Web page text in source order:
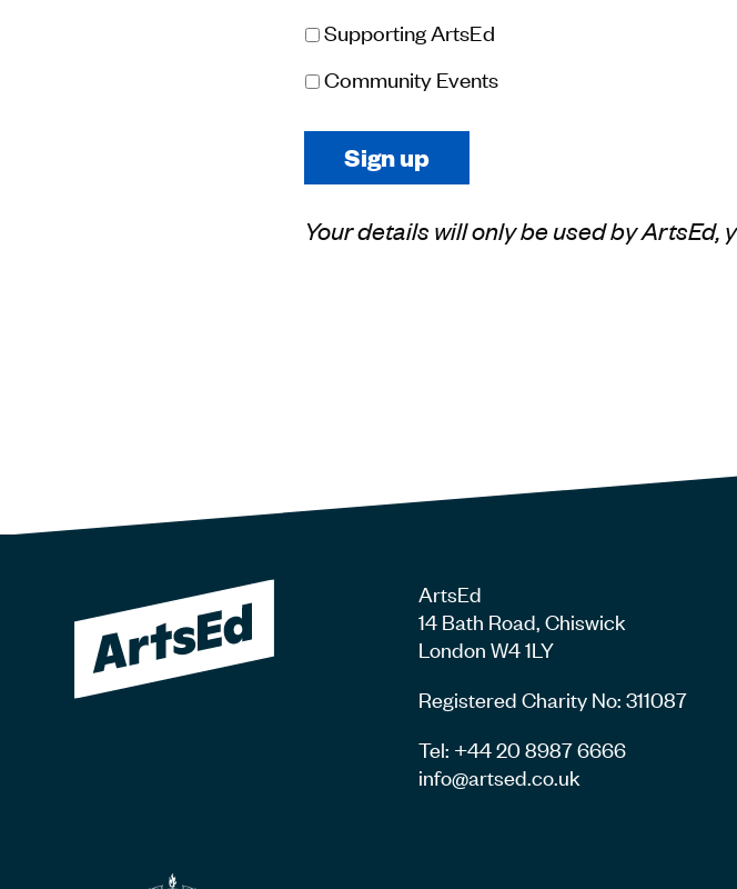
Supporting ArtsEd
Community Events
Your details will only be used by ArtsEd,
ArtsEd
14 Bath Road, Chiswick
London W4 1LY
Registered Charity No: 311087
Tel: +44 20 8987 6666
info@artsed.co.uk